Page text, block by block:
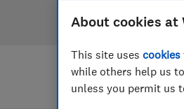
20 of 146
About cookies at
This site uses cookies
while others help us
unless you permit us